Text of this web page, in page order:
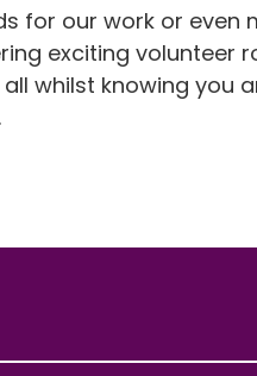
for our work or even
exciting volunteer
whilst knowing you